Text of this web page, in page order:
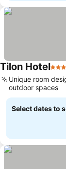
Tilon Hotel3
Unique room
outdoor spaces
Select dates to